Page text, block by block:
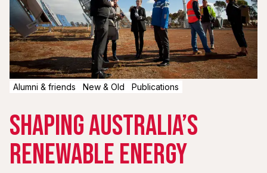
Alumni & friends New & Old Publications
Shaping Australia’s
Renewable Energy